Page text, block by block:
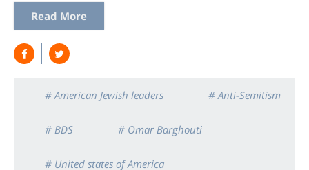
Read More
# American Jewish leaders # Anti-Semitism
# BDS # Omar Barghouti
# United states of America